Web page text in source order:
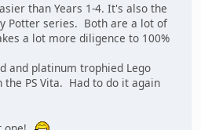
than Years 1-4. It's also the
Potter series. Both are a lot of
a lot more diligence to 100%
and platinum trophied Lego
the PS Vita. Had to do it again